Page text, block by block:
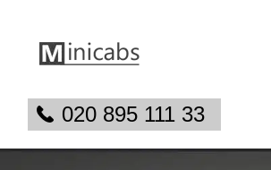
020 895 111 33